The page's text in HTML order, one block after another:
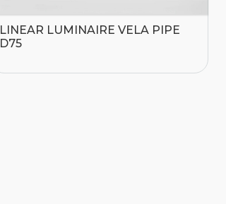
LINEAR LUMINAIRE VELA PIPE
D75